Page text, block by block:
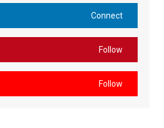
Connect
Follow
Follow